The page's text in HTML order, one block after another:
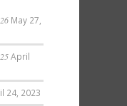
May 27,
April
24, 2023